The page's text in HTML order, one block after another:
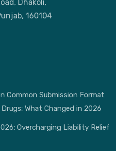
Dhakoli,
160104
Common Submission Format
What Changed in 2026
Overcharging Liability Relief